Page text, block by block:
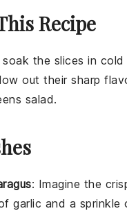
Recipe
soak the slices in
out their sharp
salad.
: Imagine the
garlic and a sprinkle